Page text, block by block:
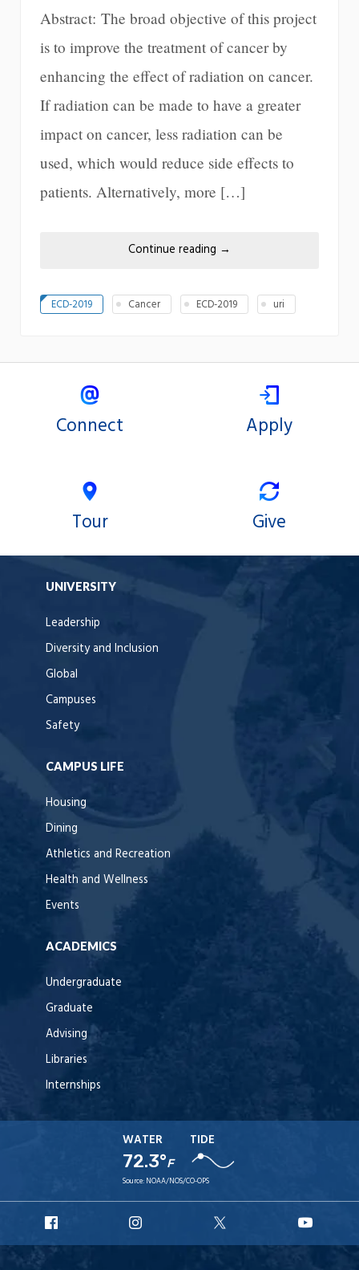
Abstract: The broad objective of this project
is to improve the treatment of cancer by
enhancing the effect of radiation on cancer.
If radiation can be made to have a greater
impact on cancer, less radiation can be
used, which would reduce side effects to
patients. Alternatively, more […]
Continue reading →
ECD-2019 Cancer ECD-2019 uri
Connect Apply
Tour Give
UNIVERSITY
Leadership
Diversity and Inclusion
Global
Campuses
Safety
CAMPUS LIFE
Housing
Dining
Athletics and Recreation
Health and Wellness
Events
ACADEMICS
Undergraduate
Graduate
Advising
Libraries
Internships
WATER
72.3°F
TIDE
Source: NOAA/NOS/CO-OPS
Facebook
Instagram
X